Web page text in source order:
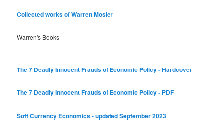
Collected works of Warren Mosler
Warren's Books
The 7 Deadly Innocent Frauds of Economic Policy - Hardcover
The 7 Deadly Innocent Frauds of Economic Policy - PDF
Soft Currency Economics - updated September 2023